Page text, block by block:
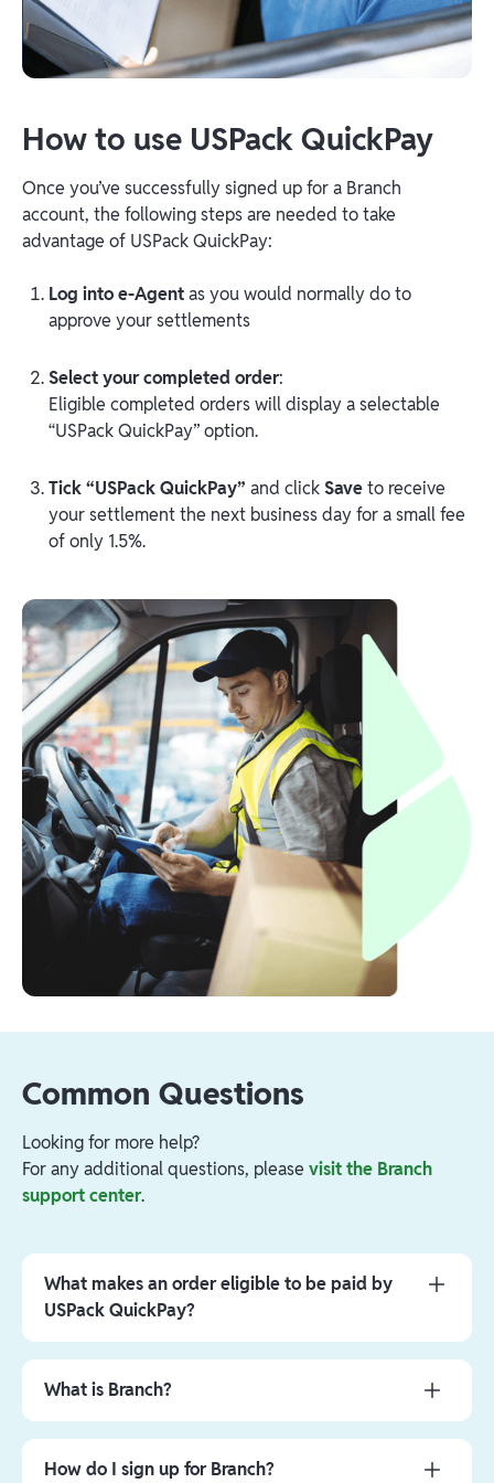
How to use USPack QuickPay
Once you’ve successfully signed up for a Branch
account, the following steps are needed to take
advantage of USPack QuickPay:
Log into e-Agentas you would normally do to
approve your settlements
Select your completed order:
Eligible completed orders will display a selectable
“USPack QuickPay” option.
Tick “USPack QuickPay” and clickSaveto receive
your settlement the next business day for a small fee
of only 1.5%.
Common Questions
Looking for more help?
For any additional questions, please visit the Branch
support center.
What makes an order eligible to be paid by
USPack QuickPay?
Initially, only orders for certain customers will be
eligible. The included customers will increase as
In addition to the customer requirements, orders
‍What is Branch?
Branch is a dynamic financial technology company
that works in partnership with Evolve Bank & Trust,
How do I sign up for Branch?